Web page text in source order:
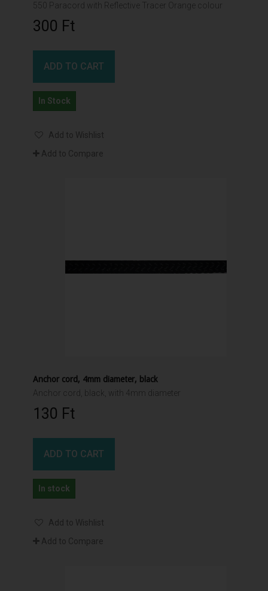
550 Paracord with Reflective Tracer Orange colour
300 Ft‎
ADD TO CART
In Stock
Add to Wishlist
Add to Compare
Anchor cord, 4mm diameter, black
Anchor cord, black, with 4mm diameter
130 Ft‎
ADD TO CART
In stock
Add to Wishlist
Add to Compare